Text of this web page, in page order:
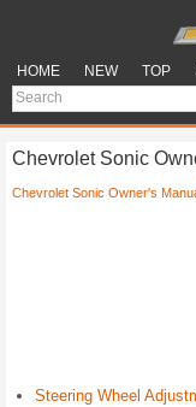
HOME NEW TOP
Chevrolet Sonic
Chevrolet Sonic Owner's
Steering Wheel